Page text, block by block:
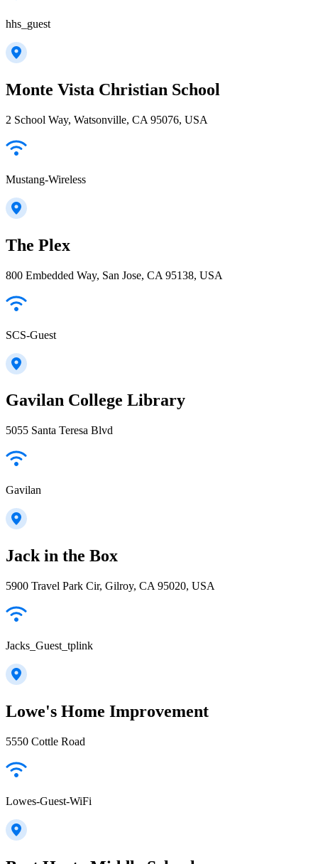
hhs_guest
Monte Vista Christian School
2 School Way, Watsonville, CA 95076, USA
Mustang-Wireless
The Plex
800 Embedded Way, San Jose, CA 95138, USA
SCS-Guest
Gavilan College Library
5055 Santa Teresa Blvd
Gavilan
Jack in the Box
5900 Travel Park Cir, Gilroy, CA 95020, USA
Jacks_Guest_tplink
Lowe's Home Improvement
5550 Cottle Road
Lowes-Guest-WiFi